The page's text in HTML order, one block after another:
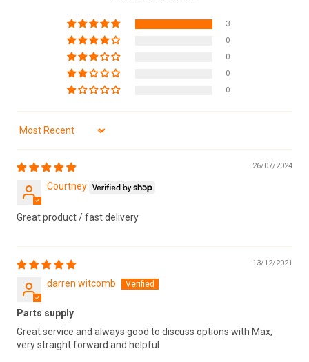
3
0
0
0
0
Sort by
26/07/2024
Courtney
Great product / fast delivery
13/12/2021
darren witcomb
Parts supply
Great service and always good to discuss options with Max,
very straight forward and helpful